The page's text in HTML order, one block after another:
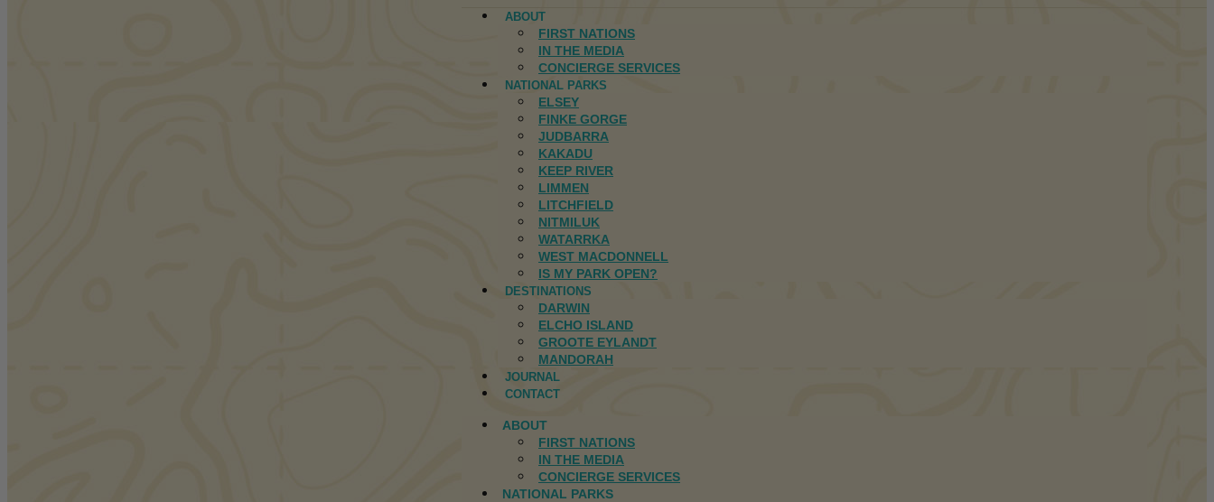
ABOUT
FIRST NATIONS
IN THE MEDIA
CONCIERGE SERVICES
NATIONAL PARKS
ELSEY
FINKE GORGE
JUDBARRA
KAKADU
KEEP RIVER
LIMMEN
LITCHFIELD
NITMILUK
WATARRKA
WEST MACDONNELL
IS MY PARK OPEN?
DESTINATIONS
DARWIN
ELCHO ISLAND
GROOTE EYLANDT
MANDORAH
JOURNAL
CONTACT
ABOUT
FIRST NATIONS
IN THE MEDIA
CONCIERGE SERVICES
NATIONAL PARKS